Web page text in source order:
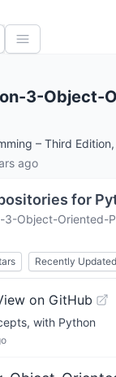
3-Object-
– Third
ago
for
3-Object-Oriented-
Recently Updated
on GitHub
with Python